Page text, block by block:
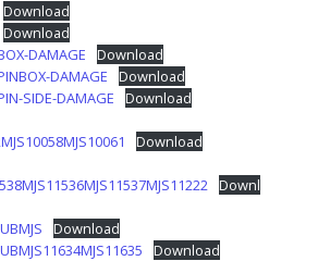
Download
Download
DAMAGE
Download
DAMAGE
Download
SIDE-DAMAGE
Download
Download
Downl
Download
Download